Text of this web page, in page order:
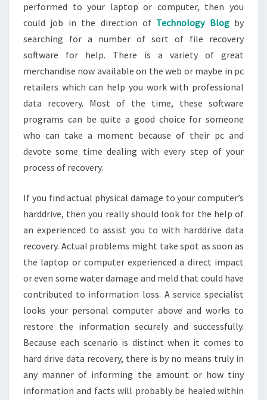
performed to your laptop or computer, then you
could job in the direction of Technology Blogby
searching for a number of sort of file recovery
software for help. There is a variety of great
merchandise now available on the web or maybe in pc
retailers which can help you work with professional
data recovery. Most of the time, these software
programs can be quite a good choice for someone
who can take a moment because of their pc and
devote some time dealing with every step of your
process of recovery.
If you find actual physical damage to your computer’s
harddrive, then you really should look for the help of
an experienced to assist you to with harddrive data
recovery. Actual problems might take spot as soon as
the laptop or computer experienced a direct impact
or even some water damage and meld that could have
contributed to information loss. A service specialist
looks your personal computer above and works to
restore the information securely and successfully.
Because each scenario is distinct when it comes to
hard drive data recovery, there is by no means truly in
any manner of informing the amount or how tiny
information and facts will probably be healed within